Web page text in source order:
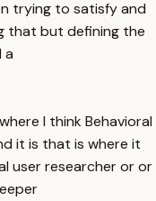
trying to satisfy and
that but defining the
a
I think Behavioral
it is that is where it
user researcher or or